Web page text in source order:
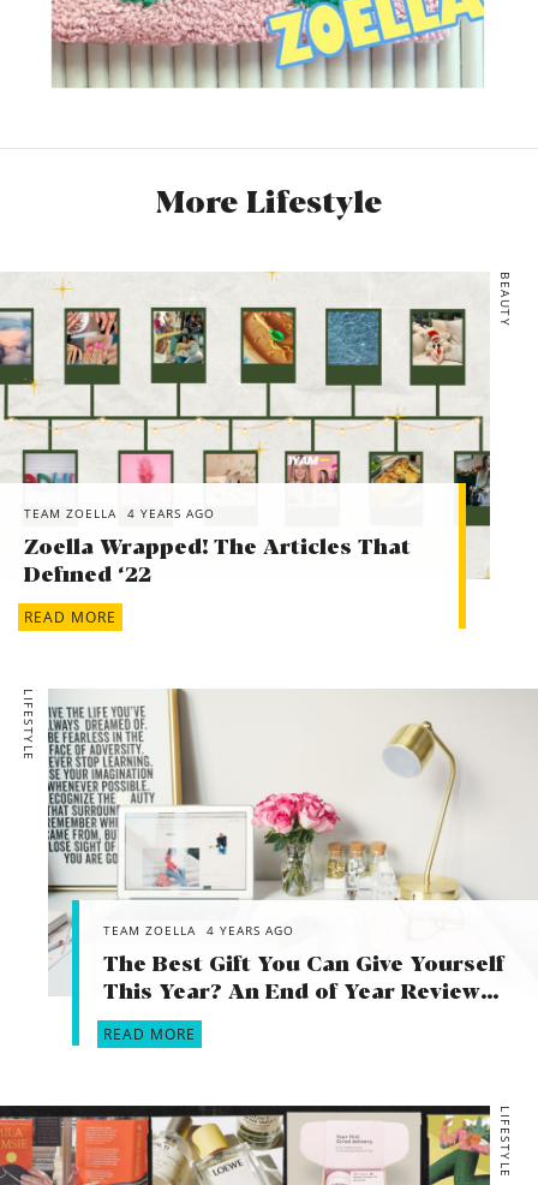
More Lifestyle
BEAUTY
TEAM ZOELLA 4 YEARS AGO
Zoella Wrapped! The Articles That
Defined ‘22
READ MORE
LIFESTYLE
TEAM ZOELLA 4 YEARS AGO
The Best Gift You Can Give Yourself
This Year? An End of Year Review…
READ MORE
LIFESTYLE